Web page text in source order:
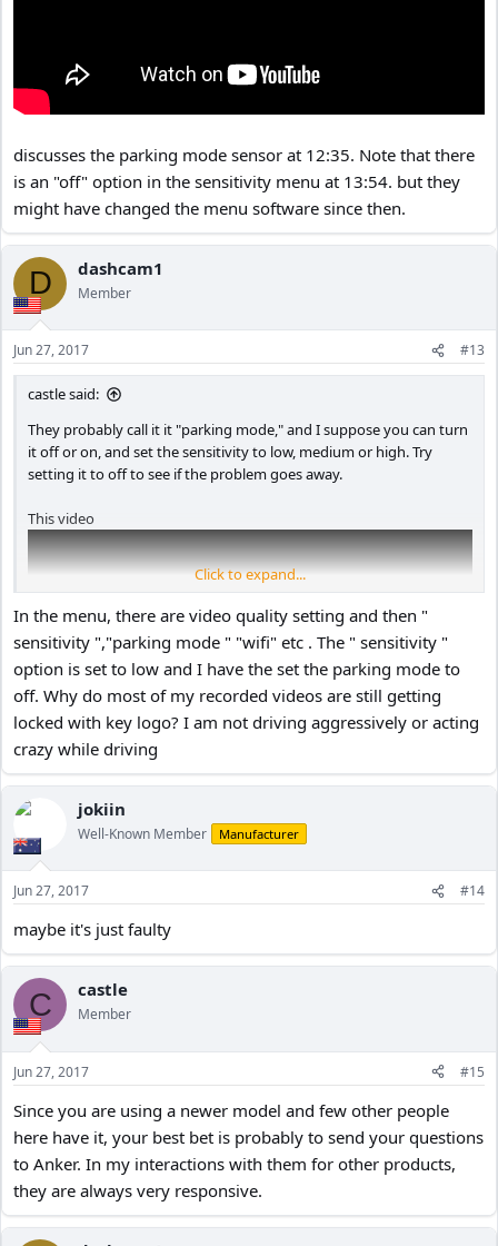
discusses the parking mode sensor at 12:35. Note that there
is an "off" option in the sensitivity menu at 13:54. but they
might have changed the menu software since then.
D dashcam1
Member
Jun 27, 2017 #13
castle said:
They probably call it it "parking mode," and I suppose you can turn
it off or on, and set the sensitivity to low, medium or high. Try
setting it to off to see if the problem goes away.
This video
discusses the parking mode sensor at 12:35. Note that there is an
"off" option in the sensitivity menu at 13:54. but they might have
changed the menu software since then.
Click to expand...
In the menu, there are video quality setting and then "
sensitivity ","parking mode " "wifi" etc . The " sensitivity "
option is set to low and I have the set the parking mode to
off. Why do most of my recorded videos are still getting
locked with key logo? I am not driving aggressively or acting
crazy while driving
jokiin
Well-Known Member Manufacturer
Jun 27, 2017 #14
maybe it's just faulty
C castle
Member
Jun 27, 2017 #15
Since you are using a newer model and few other people
here have it, your best bet is probably to send your questions
to Anker. In my interactions with them for other products,
they are always very responsive.